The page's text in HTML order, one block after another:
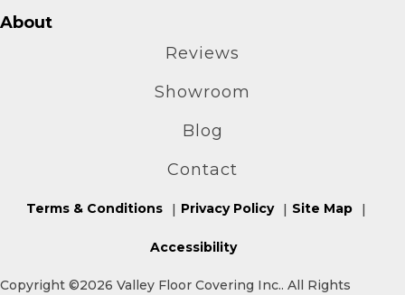
About
Reviews
Showroom
Blog
Contact
Copyright ©2026 Valley Floor Covering Inc.. All Rights
Terms & Conditions Privacy Policy Site Map
Accessibility